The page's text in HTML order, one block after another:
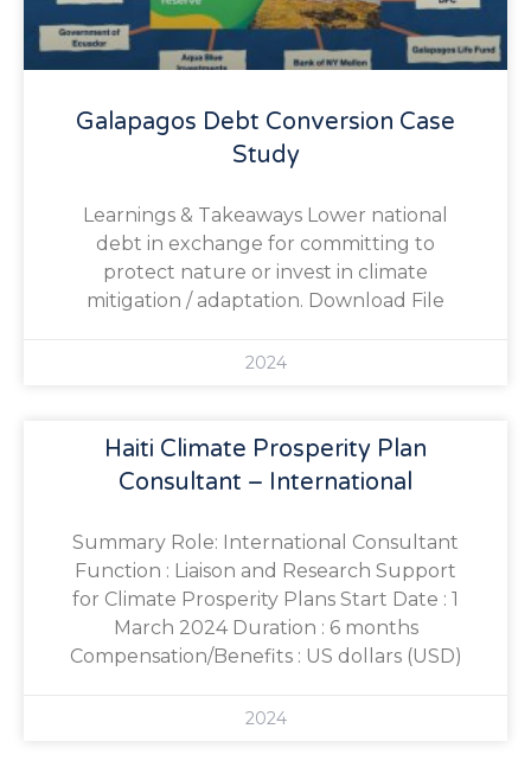
Galapagos Debt Conversion Case
Study
Learnings & Takeaways Lower national
debt in exchange for committing to
protect nature or invest in climate
mitigation / adaptation. Download File
2024
Haiti Climate Prosperity Plan
Consultant – International
Summary Role: International Consultant
Function : Liaison and Research Support
for Climate Prosperity Plans Start Date : 1
March 2024 Duration : 6 months
Compensation/Benefits : US dollars (USD)
2024